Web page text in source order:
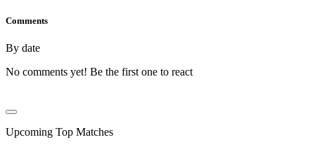
Comments
By date
No comments yet! Be the first one to react
Upcoming Top Matches